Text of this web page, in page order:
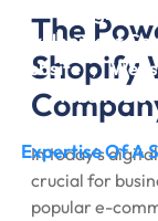
Design
Development
Website ,
Website
Company ,
Expertise Of A
The
Shopify
In today’s
crucial for
popular e-